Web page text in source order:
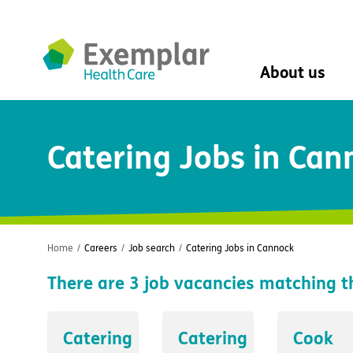
About us
Mission, vision,
Leadership
The Exemplar
Social value
Digital
University of
Catering Jobs in
Home / Careers / Job search / Catering Jobs in Cannock
There are 3 job vacancies matching
Catering
Catering
Cook